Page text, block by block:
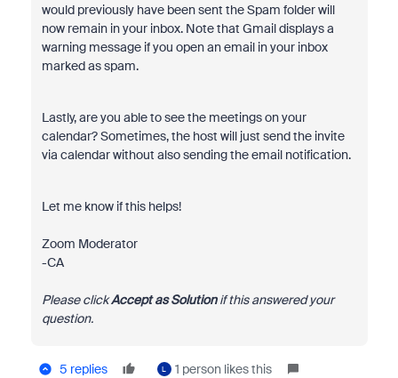
would previously have been sent the Spam folder will
now remain in your inbox. Note that Gmail displays a
warning message if you open an email in your inbox
marked as spam.
Lastly, are you able to see the meetings on your
calendar? Sometimes, the host will just send the invite
via calendar without also sending the email notification.
Let me know if this helps!
Zoom Moderator
-CA
Please clickAccept as Solutionif this answered your
question.
5 replies L 1 person likes this